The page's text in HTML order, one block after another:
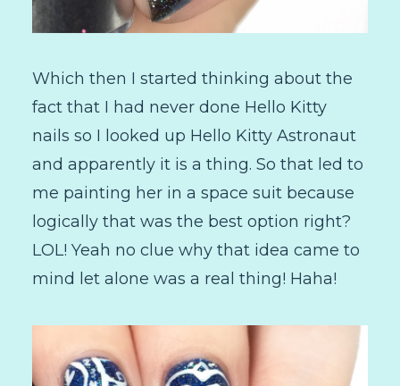
Which then I started thinking about the
fact that I had never done Hello Kitty
nails so I looked up Hello Kitty Astronaut
and apparently it is a thing. So that led to
me painting her in a space suit because
logically that was the best option right?
LOL! Yeah no clue why that idea came to
mind let alone was a real thing! Haha!